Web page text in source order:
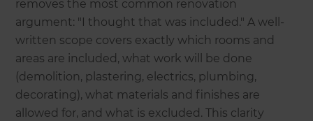
removes the most common renovation
argument: "I thought that was included." A well-
written scope covers exactly which rooms and
areas are included, what work will be done
(demolition, plastering, electrics, plumbing,
decorating), what materials and finishes are
allowed for, and what is excluded. This clarity